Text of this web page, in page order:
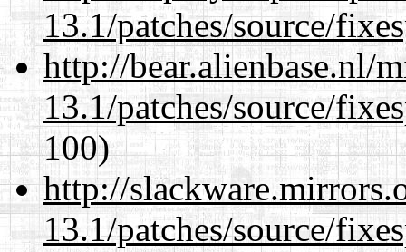
13.1/patches/source/
http://bear.alienbase.nl/
13.1/patches/source/
100)
http://
13.1/patches/source/